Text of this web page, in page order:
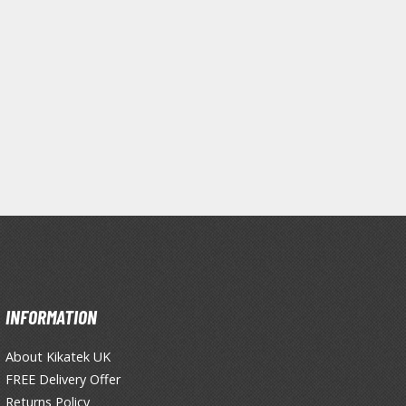
Painting Tool Cleaners
INFORMATION
About Kikatek UK
FREE Delivery Offer
Returns Policy